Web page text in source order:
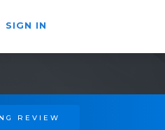
SIGN IN
REVIEW